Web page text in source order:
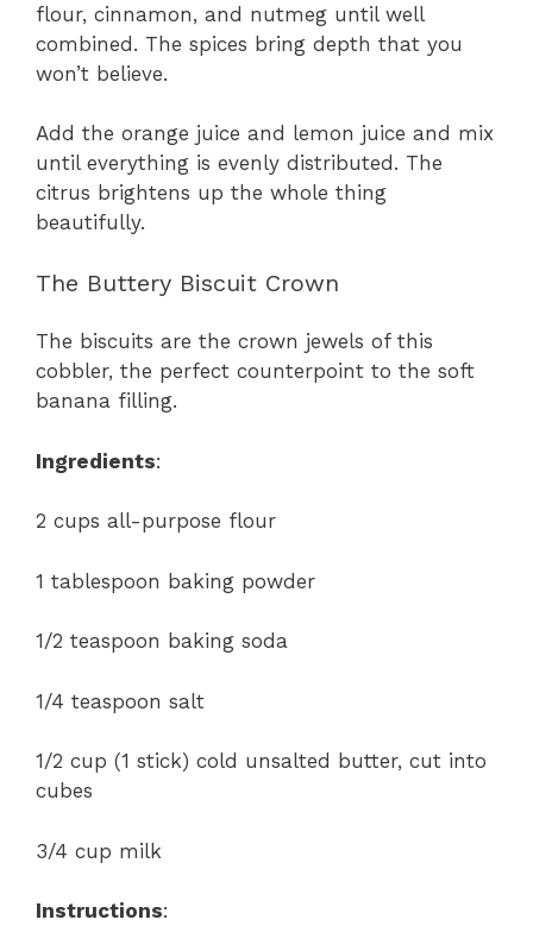
flour, cinnamon, and nutmeg until well
combined. The spices bring depth that you
won’t believe.
Add the orange juice and lemon juice and mix
until everything is evenly distributed. The
citrus brightens up the whole thing
beautifully.
The Buttery Biscuit Crown
The biscuits are the crown jewels of this
cobbler, the perfect counterpoint to the soft
banana filling.
Ingredients:
2 cups all-purpose flour
1 tablespoon baking powder
1/2 teaspoon baking soda
1/4 teaspoon salt
1/2 cup (1 stick) cold unsalted butter, cut into
cubes
3/4 cup milk
Instructions: